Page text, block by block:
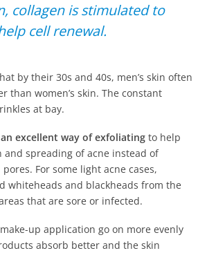
collagen is stimulated to
cell renewal.
by their 30s and 40s, men’s skin often
than women’s skin. The constant
at bay.
excellent way of exfoliating to help
spreading of acne instead of
For some light acne cases,
whiteheads and blackheads from the
that are sore or infected.
up application go on more evenly
absorb better and the skin